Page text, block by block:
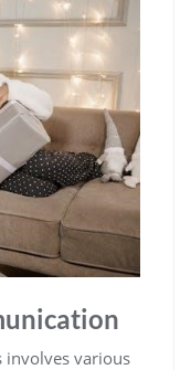
involves various